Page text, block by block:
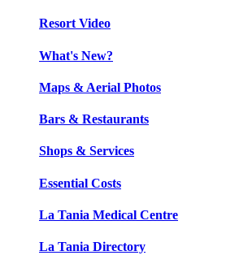
Resort Video
What's New?
Maps & Aerial Photos
Bars & Restaurants
Shops & Services
Essential Costs
La Tania Medical Centre
La Tania Directory